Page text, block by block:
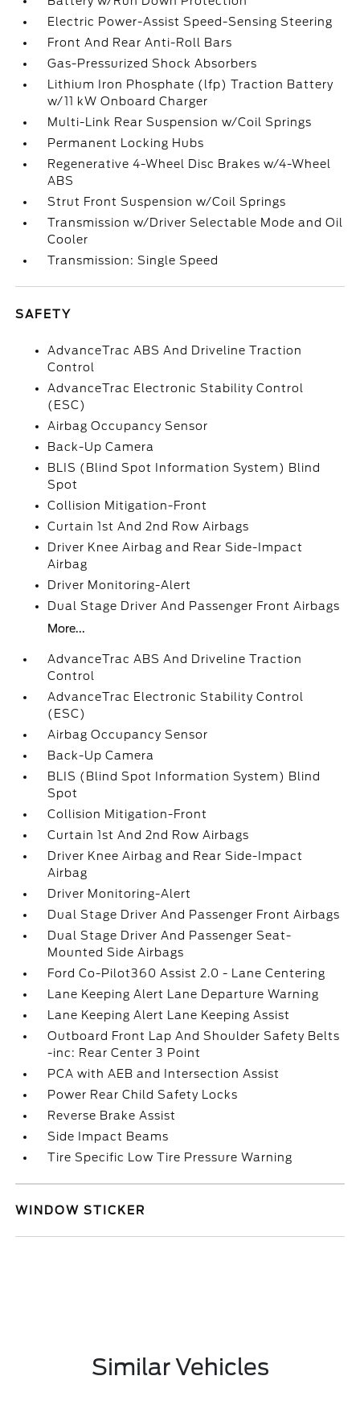
Electric Power-Assist Speed-Sensing Steering
Front And Rear Anti-Roll Bars
Gas-Pressurized Shock Absorbers
Lithium Iron Phosphate (lfp) Traction Battery
w/11 kW Onboard Charger
Multi-Link Rear Suspension w/Coil Springs
Permanent Locking Hubs
Regenerative 4-Wheel Disc Brakes w/4-Wheel
ABS
Strut Front Suspension w/Coil Springs
Transmission w/Driver Selectable Mode and Oil
Cooler
Transmission: Single Speed
SAFETY
AdvanceTrac ABS And Driveline Traction
Control
AdvanceTrac Electronic Stability Control
(ESC)
Airbag Occupancy Sensor
Back-Up Camera
BLIS (Blind Spot Information System) Blind
Spot
Collision Mitigation-Front
Curtain 1st And 2nd Row Airbags
Driver Knee Airbag and Rear Side-Impact
Airbag
Driver Monitoring-Alert
Dual Stage Driver And Passenger Front Airbags
More...
AdvanceTrac ABS And Driveline Traction
Control
AdvanceTrac Electronic Stability Control
(ESC)
Airbag Occupancy Sensor
Back-Up Camera
BLIS (Blind Spot Information System) Blind
Spot
Collision Mitigation-Front
Curtain 1st And 2nd Row Airbags
Driver Knee Airbag and Rear Side-Impact
Airbag
Driver Monitoring-Alert
Dual Stage Driver And Passenger Front Airbags
Dual Stage Driver And Passenger Seat-
Mounted Side Airbags
Ford Co-Pilot360 Assist 2.0 - Lane Centering
Lane Keeping Alert Lane Departure Warning
Lane Keeping Alert Lane Keeping Assist
Outboard Front Lap And Shoulder Safety Belts
-inc: Rear Center 3 Point
PCA with AEB and Intersection Assist
Power Rear Child Safety Locks
Reverse Brake Assist
Side Impact Beams
Tire Specific Low Tire Pressure Warning
WINDOW STICKER
Similar Vehicles